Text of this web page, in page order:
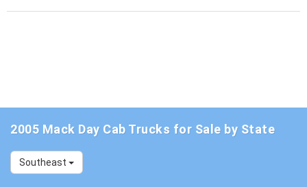
2005 Mack Day Cab Trucks for Sale by State
Southeast